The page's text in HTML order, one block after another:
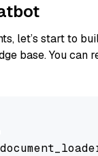
let’s start to
base. You